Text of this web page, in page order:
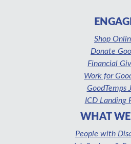
Shop
Donate
Financial
Work for
GoodTemps
ICD Landing
WHAT
People with